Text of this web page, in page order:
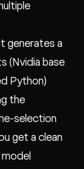
generates a
(Nvidia base
Python)
the
selection
get a clean